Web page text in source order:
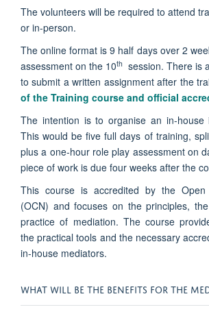
The volunteers will be required to attend
or in-person.
The online format is 9 half days over 2
assessment on the 10th session. There is
to submit a written assignment after the
of the Training course and official
The intention is to organise an in-house
This would be five full days of training,
plus a one-hour role play assessment on
piece of work is due four weeks after the
This course is accredited by the Open
(OCN) and focuses on the principles,
practice of mediation. The course
the practical tools and the necessary
in-house mediators.
WHAT WILL BE THE BENEFITS FOR THE